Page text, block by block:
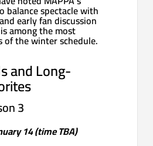
spectacle with
early fan discussion
among the most
of the winter schedule.
and Long-
3
14 (time TBA)